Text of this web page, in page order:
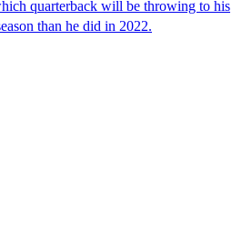
quarterback will be throwing to his
than he did in 2022.